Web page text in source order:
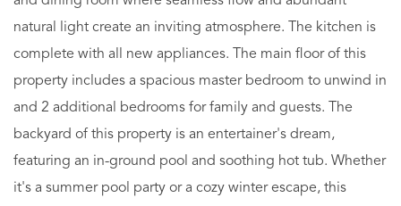
natural light create an inviting atmosphere. The kitchen is
complete with all new appliances. The main floor of this
property includes a spacious master bedroom to unwind in
and 2 additional bedrooms for family and guests. The
backyard of this property is an entertainer's dream,
featuring an in-ground pool and soothing hot tub. Whether
it's a summer pool party or a cozy winter escape, this